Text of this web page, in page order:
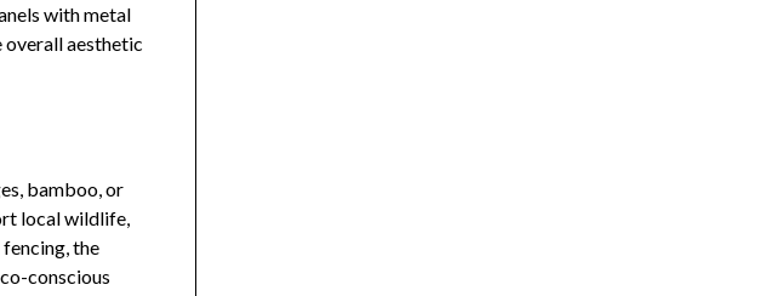
with metal
overall aesthetic
bamboo, or
local wildlife,
the
conscious